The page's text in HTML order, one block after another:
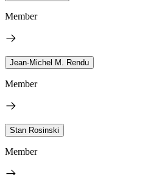
Member
Jean-Michel M. Rendu
Member
Stan Rosinski
Member